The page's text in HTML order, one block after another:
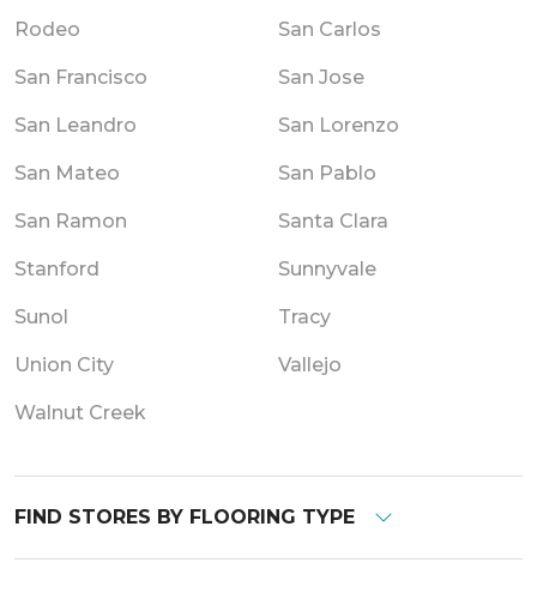
Rodeo San Carlos
San Francisco San Jose
San Leandro San Lorenzo
San Mateo San Pablo
San Ramon Santa Clara
Stanford Sunnyvale
Sunol Tracy
Union City Vallejo
Walnut Creek
FIND STORES BY FLOORING TYPE